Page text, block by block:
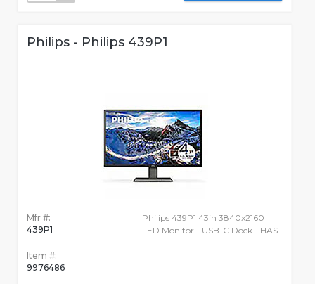
Philips - Philips 439P1
Mfr #:
439P1
Item #:
9976486
Philips 439P1 43in 3840x2160
LED Monitor - USB-C Dock - HAS